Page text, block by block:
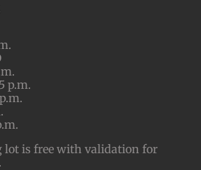
p.m.
lot is free with validation for